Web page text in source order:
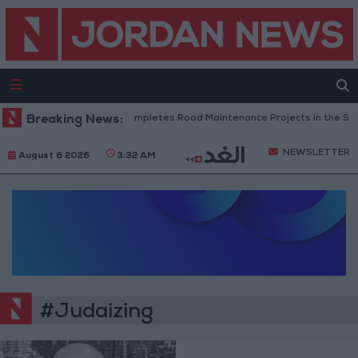
Breaking News:Jordan Completes Road Maintenance Projects in the
August 6 2026 3:32 AM NEWSLETTER
#Judaizing